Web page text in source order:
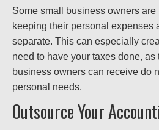
Some small business owners are
keeping their personal expenses
separate. This can especially
need to have your taxes done, as
business owners can receive do
personal needs.
Outsource Your